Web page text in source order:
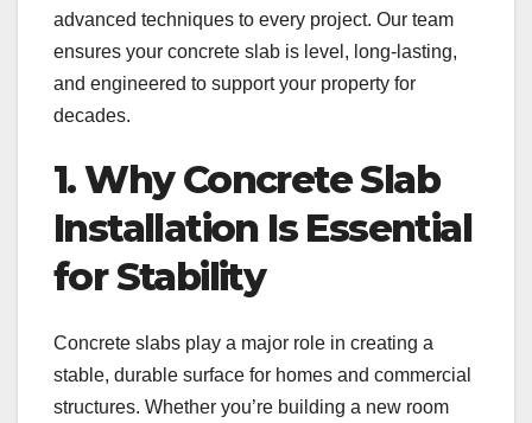
advanced techniques to every project. Our team
ensures your concrete slab is level, long-lasting,
and engineered to support your property for
decades.
1. Why Concrete Slab
Installation Is Essential
for Stability
Concrete slabs play a major role in creating a
stable, durable surface for homes and commercial
structures. Whether you’re building a new room